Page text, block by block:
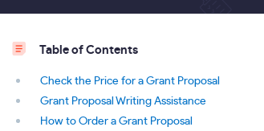
Table of Contents
Check the Price for a Grant Proposal
Grant Proposal Writing Assistance
How to Order a Grant Proposal